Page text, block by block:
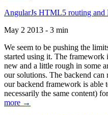
AngularJs HTML5 routing and
May 2 2013 - 3 min
We seem to be pushing the
started using it. The
new and a little rough in some
our solutions. The backend can
our backend framework is able
necessarily the same content)
more →